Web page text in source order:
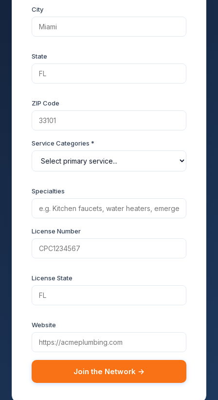
City
State
ZIP Code
Service Categories *
Specialties
License Number
License State
Website
Join the Network →